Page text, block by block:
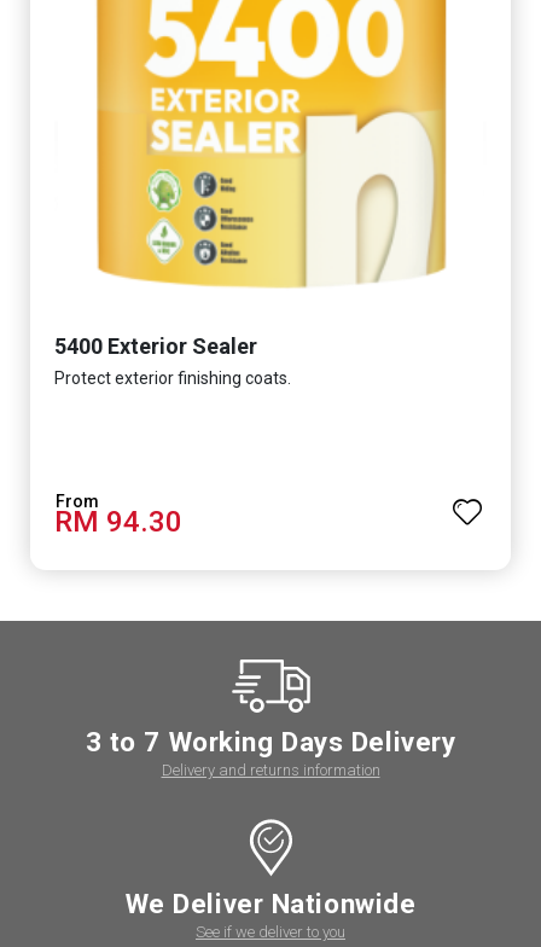
5400 Exterior Sealer
Protect exterior finishing coats.
RM 94.30
3 to 7 Working Days Delivery
Delivery and returns information
We Deliver Nationwide
See if we deliver to you